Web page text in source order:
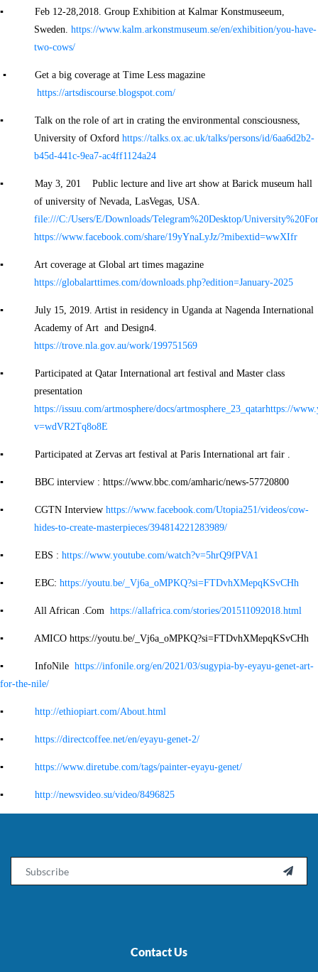
▪ Feb 12-28,2018. Group Exhibition at Kalmar Konstmuseeum,
Sweden. https://www.kalm.arkonstmuseum.se/en/exhibition/you-have-
two-cows/
▪ Get a big coverage at Time Less magazine
https://artsdiscourse.blogspot.com/
▪ Talk on the role of art in crating the environmental consciousness,
University of Oxford https://talks.ox.ac.uk/talks/persons/id/6aa6d2b2-
b45d-441c-9ea7-ac4ff1124a24
▪ May 3, 201 Public lecture and live art show at Barick museum hall
of university of Nevada, LasVegas, USA.
file:///C:/Users/E/Downloads/Telegram%20Desktop/
https://www.facebook.com/share/19yYnaLyJz/?mibextid=wwXIfr
▪ Art coverage at Global art times magazine
https://globalarttimes.com/downloads.php?edition=January-2025
▪ July 15, 2019. Artist in residency in Uganda at Nagenda International
Academy of Art and Design4.
https://trove.nla.gov.au/work/199751569
▪ Participated at Qatar International art festival and Master class
presentation
https://issuu.com/artmosphere/docs/artmosphere_23_qatarhttps://
v=wdVR2Tq8o8E
▪ Participated at Zervas art festival at Paris International art fair .
▪ BBC interview : https://www.bbc.com/amharic/news-57720800
▪ CGTN Interview https://www.facebook.com/Utopia251/videos/cow-
hides-to-create-masterpieces/394814221283989/
▪ EBS : https://www.youtube.com/watch?v=5hrQ9fPVA1
▪ EBC: https://youtu.be/_Vj6a_oMPKQ?si=FTDvhXMepqKSvCHh
▪ All African .Com https://allafrica.com/stories/201511092018.html
▪ AMICO https://youtu.be/_Vj6a_oMPKQ?si=FTDvhXMepqKSvCHh
▪ InfoNile https://infonile.org/en/2021/03/sugypia-by-eyayu-genet-art-
for-the-nile/
▪ http://ethiopiart.com/About.html
▪ https://directcoffee.net/en/eyayu-genet-2/
▪ https://www.diretube.com/tags/painter-eyayu-genet/
▪ http://newsvideo.su/video/8496825

Contact Us